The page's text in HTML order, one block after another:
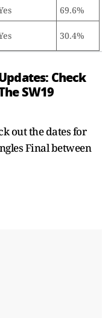
69.6%
30.4%
Check
SW19
out the dates for
Final between